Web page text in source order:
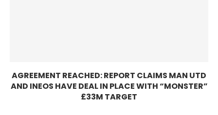
AGREEMENT REACHED: REPORT CLAIMS MAN UTD
AND INEOS HAVE DEAL IN PLACE WITH “MONSTER”
£33M TARGET